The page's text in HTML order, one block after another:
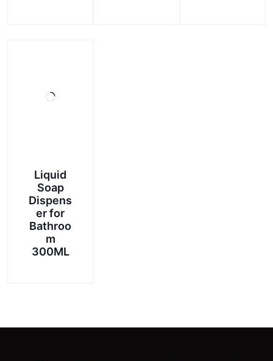
Liquid
Soap
Dispens
er for
Bathroo
m
300ML